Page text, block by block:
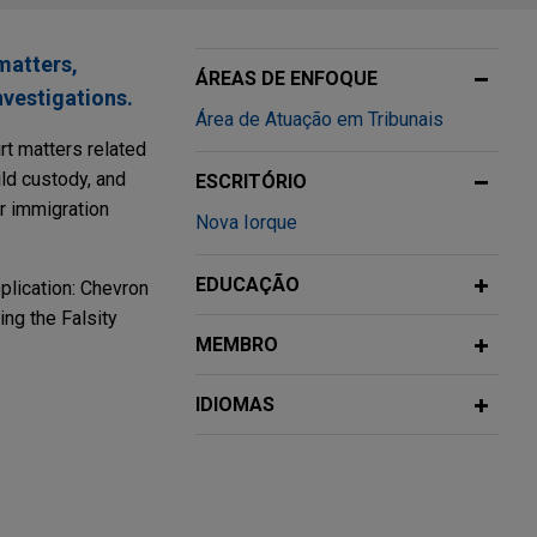
matters related
custody, and
immigration
Chevron
the Falsity
ÁREAS DE ENFOQUE
Área de Atuação em Tribunais
ESCRITÓRIO
Nova Iorque
EDUCAÇÃO
MEMBRO
IDIOMAS